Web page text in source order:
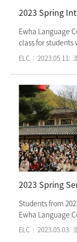
period.
Ewha Language
class for students
intensive
visited the
building,
and
students and
Presidential Blue
opening to the
at Ewha
cultural
language.
ELC 2023.05.11
Students from
Ewha Language
for their Culture
ELC 2023.05.03